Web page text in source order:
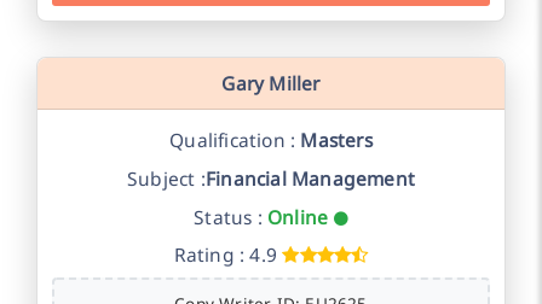
Gary Miller
Qualification : Masters
Subject :Financial Management
Status : Online
Rating : 4.9